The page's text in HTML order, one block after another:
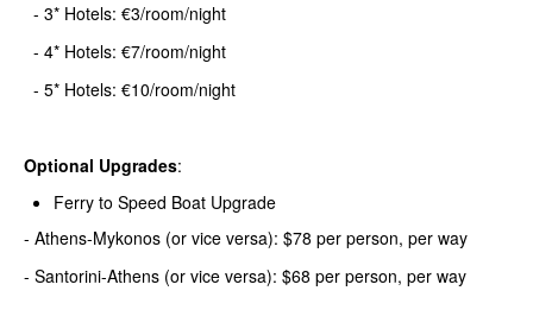
- 3* Hotels: €3/room/night
- 4* Hotels: €7/room/night
- 5* Hotels: €10/room/night
Optional Upgrades:
Ferry to Speed Boat Upgrade
- Athens-Mykonos (or vice versa): $78 per person, per way
- Santorini-Athens (or vice versa): $68 per person, per way